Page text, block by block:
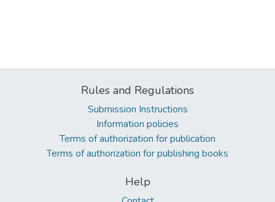
Rules and Regulations
Submission Instructions
Information policies
Terms of authorization for publication
Terms of authorization for publishing books
Help